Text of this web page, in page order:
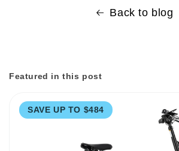
Back to blog
Featured in this post
SAVE UP TO $484